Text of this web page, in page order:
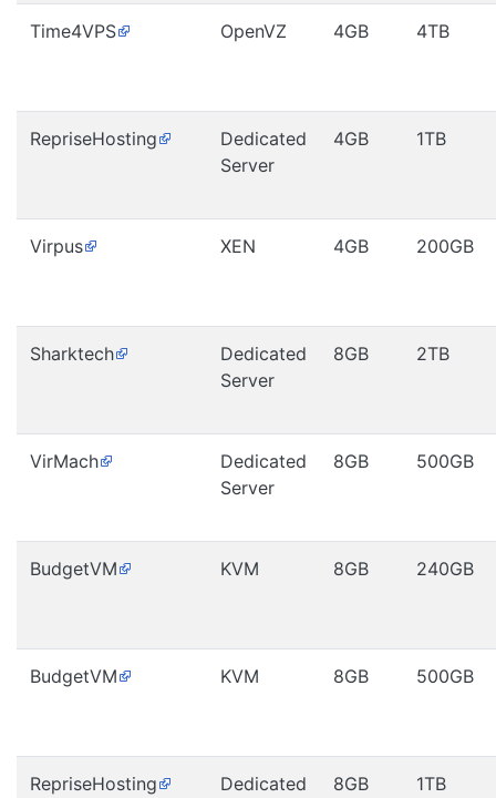
Time4VPS OpenVZ 4GB 4TB
RepriseHosting
Dedicated
Server
4GB 1TB
Virpus XEN 4GB 200GB
Sharktech
Dedicated
Server
8GB 2TB
VirMach
Dedicated
Server
8GB 500GB
BudgetVM KVM 8GB 240GB
BudgetVM KVM 8GB 500GB
RepriseHosting
Dedicated
8GB 1TB